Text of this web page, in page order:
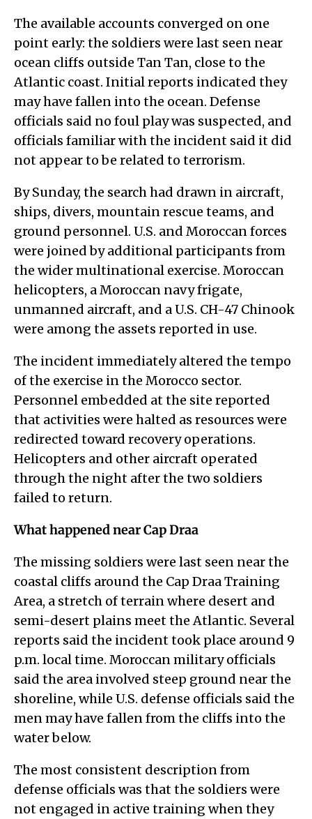
The available accounts converged on one
point early: the soldiers were last seen near
ocean cliffs outside Tan Tan, close to the
Atlantic coast. Initial reports indicated they
may have fallen into the ocean. Defense
officials said no foul play was suspected, and
officials familiar with the incident said it did
not appear to be related to terrorism.
By Sunday, the search had drawn in aircraft,
ships, divers, mountain rescue teams, and
ground personnel. U.S. and Moroccan forces
were joined by additional participants from
the wider multinational exercise. Moroccan
helicopters, a Moroccan navy frigate,
unmanned aircraft, and a U.S. CH-47 Chinook
were among the assets reported in use.
The incident immediately altered the tempo
of the exercise in the Morocco sector.
Personnel embedded at the site reported
that activities were halted as resources were
redirected toward recovery operations.
Helicopters and other aircraft operated
through the night after the two soldiers
failed to return.
What happened near Cap Draa
The missing soldiers were last seen near the
coastal cliffs around the Cap Draa Training
Area, a stretch of terrain where desert and
semi-desert plains meet the Atlantic. Several
reports said the incident took place around 9
p.m. local time. Moroccan military officials
said the area involved steep ground near the
shoreline, while U.S. defense officials said the
men may have fallen from the cliffs into the
water below.
The most consistent description from
defense officials was that the soldiers were
not engaged in active training when they